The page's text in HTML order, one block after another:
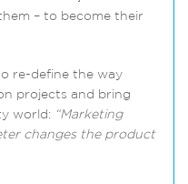
– to become their
re-define the way
projects and bring
world: “Marketing
changes the product